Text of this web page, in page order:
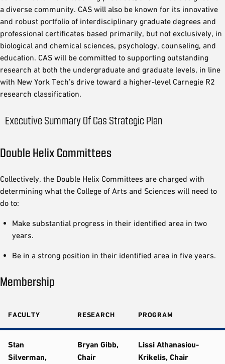
a diverse community. CAS will also be known for its innovative
and robust portfolio of interdisciplinary graduate degrees and
professional certificates based primarily, but not exclusively, in
biological and chemical sciences, psychology, counseling, and
education. CAS will be committed to supporting outstanding
research at both the undergraduate and graduate levels, in line
with New York Tech’s drive toward a higher-level Carnegie R2
research classification.
Executive Summary Of Cas Strategic Plan
Double Helix Committees
Collectively, the Double Helix Committees are charged with
determining what the College of Arts and Sciences will need to
do to:
Make substantial progress in their identified area in two
years.
Be in a strong position in their identified area in five years.
Membership
FACULTY RESEARCH PROGRAM
Stan
Silverman,
Bryan Gibb,
Chair
Lissi Athanasiou-
Krikelis, Chair